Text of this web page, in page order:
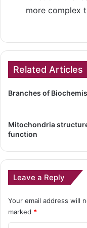
more complex
Related Articles
Branches of
Mitochondria
function
Leave a Reply
Your email address will
marked *